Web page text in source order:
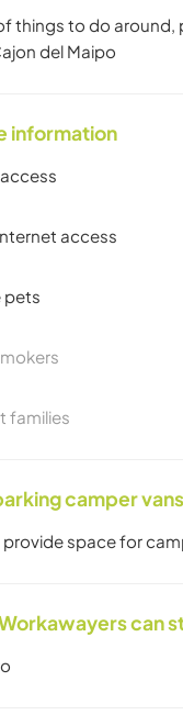
things to do around,
del Maipo
information
access
pets
families
camper vans
provide space for
can